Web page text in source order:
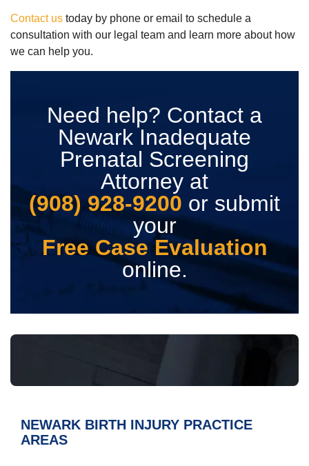
Contact us today by phone or email to schedule a
consultation with our legal team and learn more about how
we can help you.
Need help? Contact a
Newark Inadequate
Prenatal Screening
Attorney at
(908) 928-9200 or submit
your
Free Case Evaluation
online.
NEWARK BIRTH INJURY PRACTICE
AREAS